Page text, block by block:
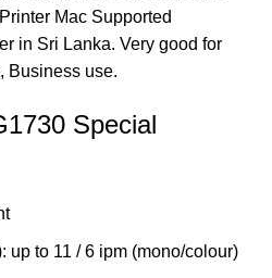
Mac Supported
in Sri Lanka. Very good for
Business use.
Special
up to 11 / 6 ipm (mono/colour)